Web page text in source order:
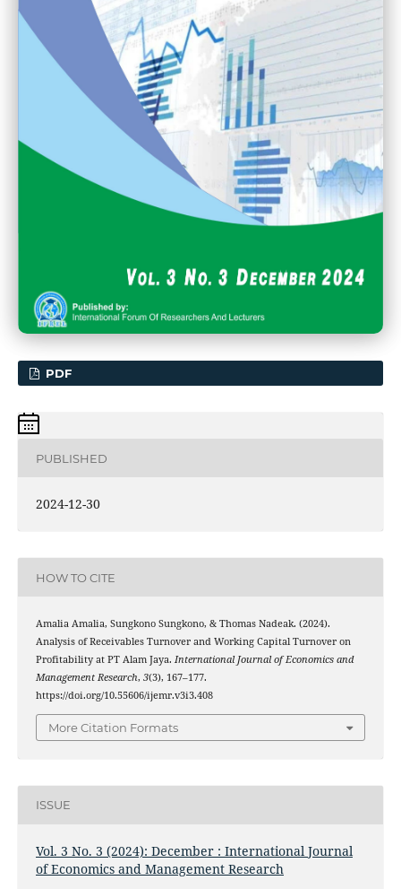
PDF
PUBLISHED
2024-12-30
HOW TO CITE
Amalia Amalia, Sungkono Sungkono, & Thomas Nadeak. (2024).
Analysis of Receivables Turnover and Working Capital Turnover on
Profitability at PT Alam Jaya. International Journal of Economics and
Management Research, 3(3), 167–177.
https://doi.org/10.55606/ijemr.v3i3.408
More Citation Formats
ISSUE
Vol. 3 No. 3 (2024): December : International Journal
of Economics and Management Research